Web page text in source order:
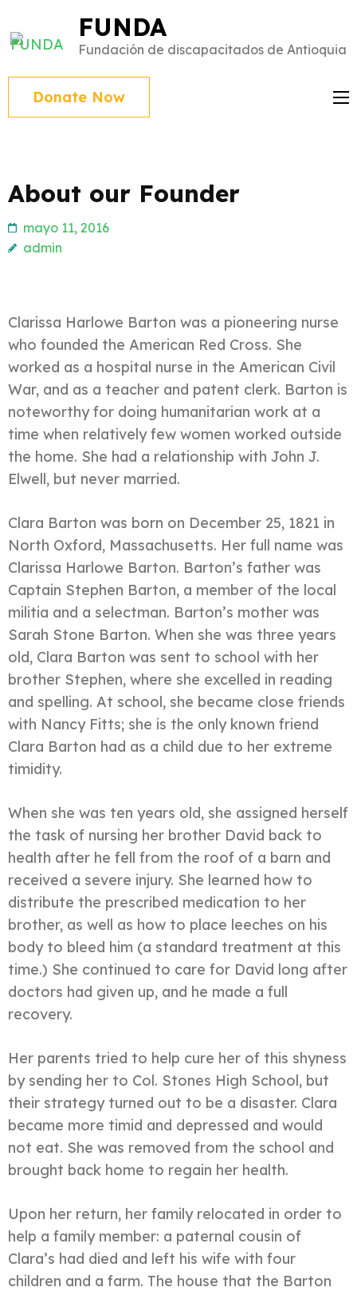
al
contenido
(presiona
Intro)
FUNDA
Fundación de discapacitados de Antioquia
Donate Now
About our Founder
mayo 11, 2016
admin
Clarissa Harlowe Barton was a pioneering nurse
who founded the American Red Cross. She
worked as a hospital nurse in the American Civil
War, and as a teacher and patent clerk. Barton is
noteworthy for doing humanitarian work at a
time when relatively few women worked outside
the home. She had a relationship with John J.
Elwell, but never married.
Clara Barton was born on December 25, 1821 in
North Oxford, Massachusetts. Her full name was
Clarissa Harlowe Barton. Barton’s father was
Captain Stephen Barton, a member of the local
militia and a selectman. Barton’s mother was
Sarah Stone Barton. When she was three years
old, Clara Barton was sent to school with her
brother Stephen, where she excelled in reading
and spelling. At school, she became close friends
with Nancy Fitts; she is the only known friend
Clara Barton had as a child due to her extreme
timidity.
When she was ten years old, she assigned herself
the task of nursing her brother David back to
health after he fell from the roof of a barn and
received a severe injury. She learned how to
distribute the prescribed medication to her
brother, as well as how to place leeches on his
body to bleed him (a standard treatment at this
time.) She continued to care for David long after
doctors had given up, and he made a full
recovery.
Her parents tried to help cure her of this shyness
by sending her to Col. Stones High School, but
their strategy turned out to be a disaster. Clara
became more timid and depressed and would
not eat. She was removed from the school and
brought back home to regain her health.
Upon her return, her family relocated in order to
help a family member: a paternal cousin of
Clara’s had died and left his wife with four
children and a farm. The house that the Barton